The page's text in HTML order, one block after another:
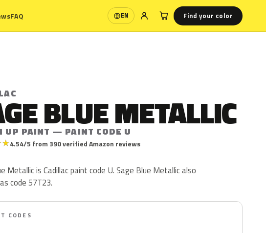
FAQ EN
Language Find your color
BLUE METALLIC
UP PAINT — PAINT CODE U
★4.54/5 from 390 verified Amazon reviews
Metallic is Cadillac paint code U. Sage Blue Metallic also
code 57T23.
CODES